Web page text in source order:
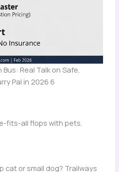
Real Talk on Safe,
Pal in 2026 6
fits-all flops with pets.
cat or small dog? Trailways